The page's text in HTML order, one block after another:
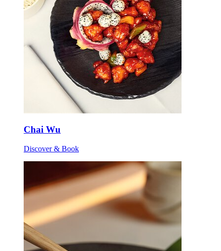
Chai Wu
Discover & Book